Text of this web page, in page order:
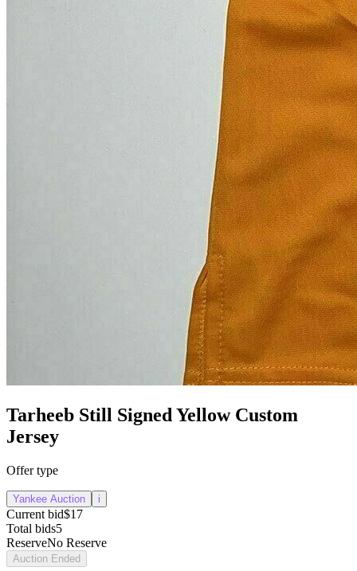
Tarheeb Still Signed Yellow Custom
Jersey
Offer type
Yankee Auction i
Current bid$17
Total bids5
ReserveNo Reserve
Auction Ended